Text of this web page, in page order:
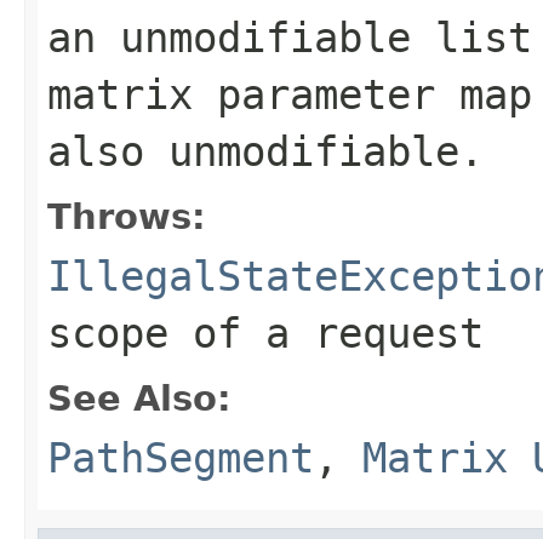
an unmodifiable
matrix parameter
also unmodifiable.
Throws:
scope of a request
See Also:
PathSegment , Matrix